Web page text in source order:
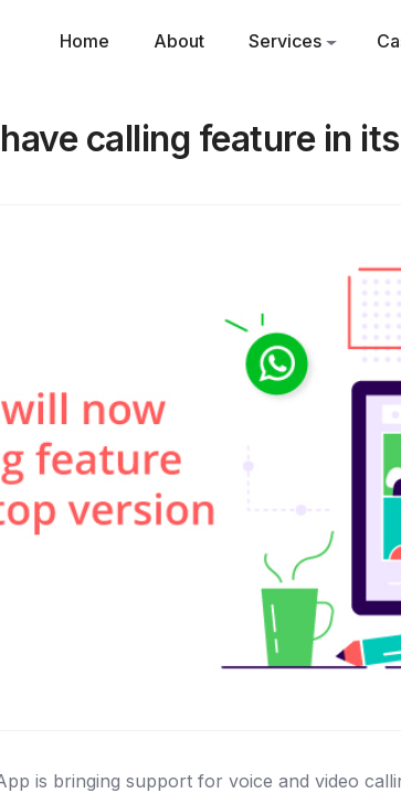
Home About Services
calling feature in
is bringing support for voice and video